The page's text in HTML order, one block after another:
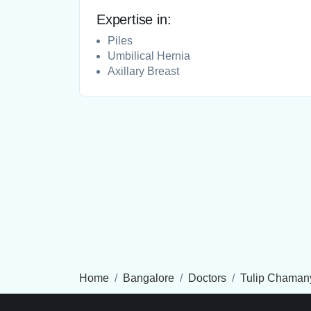
Expertise in:
Piles
Umbilical Hernia
Axillary Breast
Home Bangalore Doctors Tulip